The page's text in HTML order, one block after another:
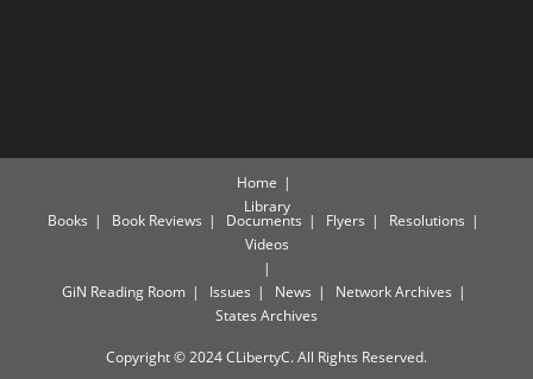
Home
Library
Books Book Reviews Documents Flyers
Resolutions
Videos
GiN Reading Room Issues News
Network Archives
States Archives
Copyright © 2024 CLibertyC. All Rights Reserved.